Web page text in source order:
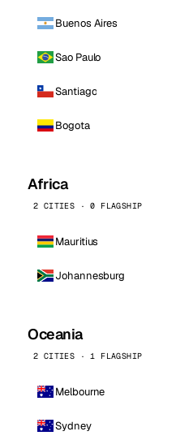
Buenos Aires
Sao Paulo
Santiago
Bogota
Africa
2 CITIES · 0 FLAGSHIP
Mauritius
Johannesburg
Oceania
2 CITIES · 1 FLAGSHIP
Melbourne
Sydney